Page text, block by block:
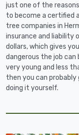
just one of the
to become a certified
tree companies in
insurance and liability
dollars, which gives
dangerous the job can
very young and less
then you can
doing it yourself.